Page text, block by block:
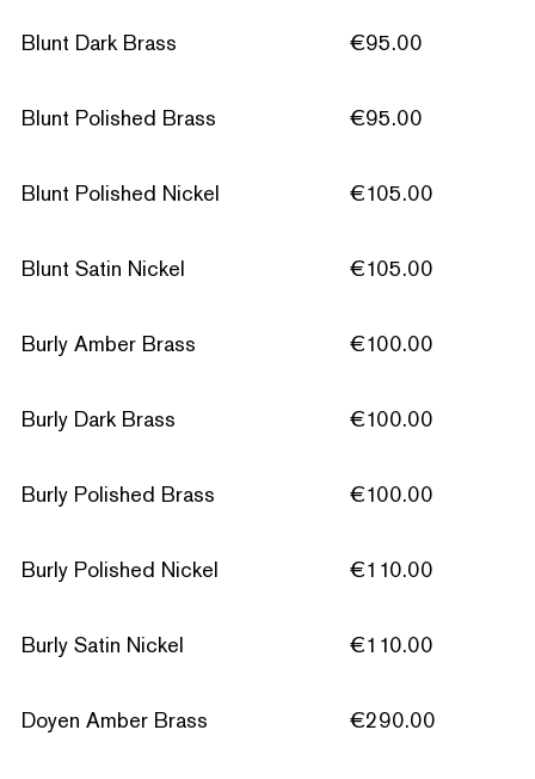
Blunt Dark Brass €95.00
Blunt Polished Brass €95.00
Blunt Polished Nickel €105.00
Blunt Satin Nickel €105.00
Burly Amber Brass €100.00
Burly Dark Brass €100.00
Burly Polished Brass €100.00
Burly Polished Nickel €110.00
Burly Satin Nickel €110.00
Doyen Amber Brass €290.00